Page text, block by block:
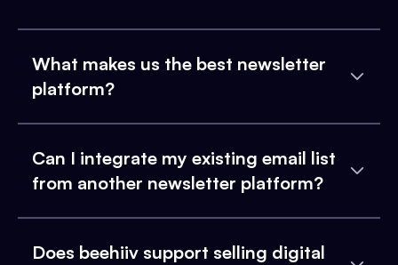
What makes us the best newsletter
platform?
Can I integrate my existing email list
from another newsletter platform?
Does beehiiv support selling digital